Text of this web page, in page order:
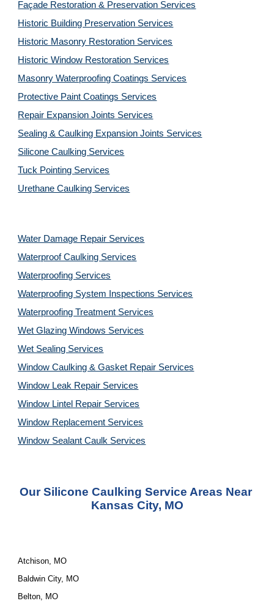
Façade Restoration & Preservation Services
Historic Building Preservation Services
Historic Masonry Restoration Services
Historic Window Restoration Services
Masonry Waterproofing Coatings Services
Protective Paint Coatings Services
Repair Expansion Joints Services
Sealing & Caulking Expansion Joints Services
Silicone Caulking Services
Tuck Pointing Services
Urethane Caulking Services
Water Damage Repair Services
Waterproof Caulking Services
Waterproofing Services
Waterproofing System Inspections Services
Waterproofing Treatment Services
Wet Glazing Windows Services
Wet Sealing Services
Window Caulking & Gasket Repair Services
Window Leak Repair Services
Window Lintel Repair Services
Window Replacement Services
Window Sealant Caulk Services
Our Silicone Caulking Service Areas Near
Kansas City, MO
Atchison, MO
Baldwin City, MO
Belton, MO